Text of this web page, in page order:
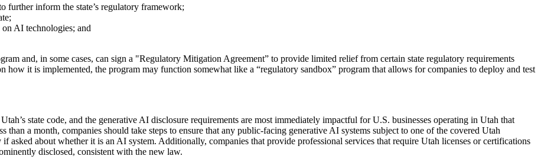
further inform the state’s regulatory framework;
AI technologies; and
and, in some cases, can sign a "Regulatory Mitigation Agreement” to provide limited relief from certain state regulatory requirements
it is implemented, the program may function somewhat like a “regulatory sandbox” program that allows for companies to deploy and test
state code, and the generative AI disclosure requirements are most immediately impactful for U.S. businesses operating in Utah that
a month, companies should take steps to ensure that any public-facing generative AI systems subject to one of the covered Utah
asked about whether it is an AI system. Additionally, companies that provide professional services that require Utah licenses or certifications
disclosed, consistent with the new law.